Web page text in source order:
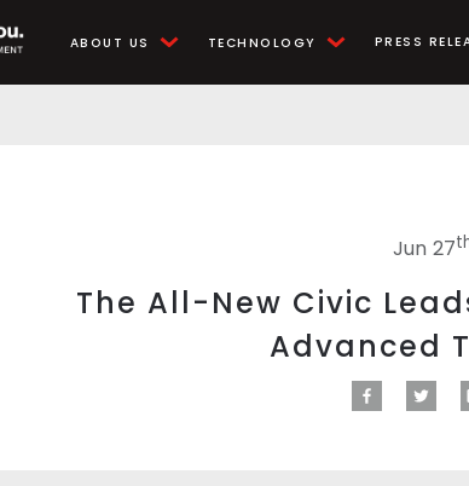
ABOUT US TECHNOLOGY PRESS
Jun 27
The All-New Civic
Advanced